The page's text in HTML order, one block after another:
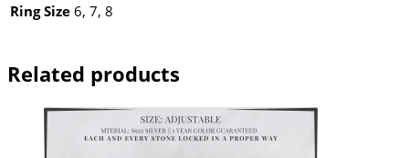
Ring Size 6, 7, 8
Related products